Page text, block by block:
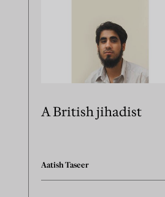
A British jihadist
Aatish Taseer